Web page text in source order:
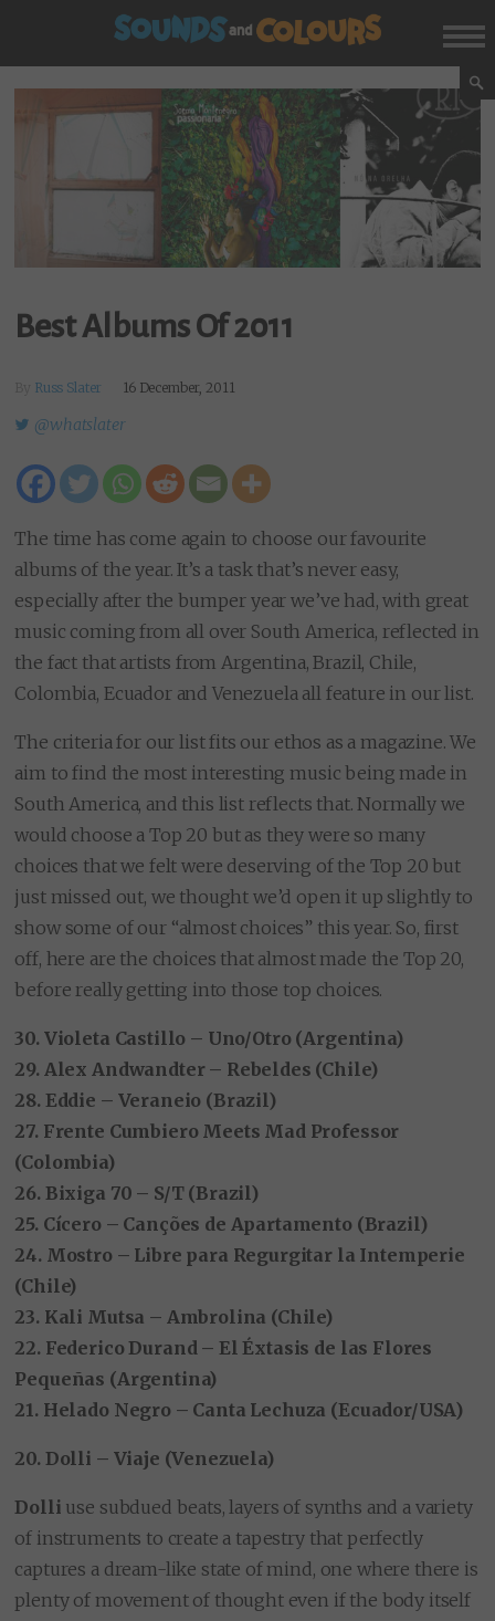
Best Albums Of 2011
Russ Slater 16 December, 2011
@whatslater
The time has come again to choose our favourite
albums of the year. It’s a task that’s never easy,
especially after the bumper year we’ve had, with great
music coming from all over South America, reflected in
the fact that artists from Argentina, Brazil, Chile,
Colombia, Ecuador and Venezuela all feature in our list.
The criteria for our list fits our ethos as a magazine. We
aim to find the most interesting music being made in
South America, and this list reflects that. Normally we
would choose a Top 20 but as they were so many
choices that we felt were deserving of the Top 20 but
just missed out, we thought we’d open it up slightly to
show some of our “almost choices” this year. So, first
off, here are the choices that almost made the Top 20,
before really getting into those top choices.
30. Violeta Castillo – Uno/Otro (Argentina)
29. Alex Andwandter – Rebeldes (Chile)
28. Eddie – Veraneio (Brazil)
27. Frente Cumbiero Meets Mad Professor
(Colombia)
26. Bixiga 70 – S/T (Brazil)
25. Cícero – Canções de Apartamento (Brazil)
24. Mostro – Libre para Regurgitar la Intemperie
(Chile)
23. Kali Mutsa – Ambrolina (Chile)
22. Federico Durand – El Éxtasis de las Flores
Pequeñas (Argentina)
21. Helado Negro – Canta Lechuza (Ecuador/USA)
20. Dolli – Viaje (Venezuela)
Dolli use subdued beats, layers of synths and a variety
of instruments to create a tapestry that perfectly
captures a dream-like state of mind, one where there is
plenty of movement of thought even if the body itself